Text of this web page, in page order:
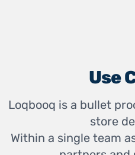
Use
Loqbooq is a bullet
store
Within a single team